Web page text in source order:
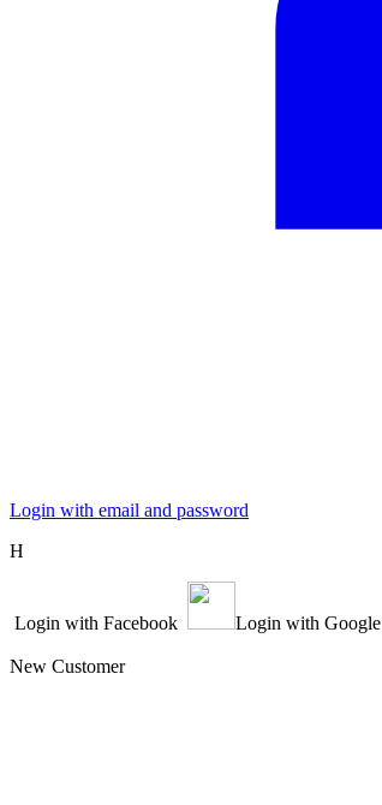
Login with email and password
Η
Login with Facebook Login with Google
New Customer